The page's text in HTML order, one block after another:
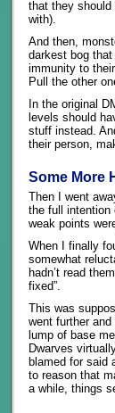
that they
with).
And then,
darkest bog
immunity to
Pull the other
In the original
levels should
stuff instead.
their person,
Some More
Then I went
the full intention
weak points
When I finally
somewhat
hadn’t read
fixed”.
This was
went further
lump of base
Dwarves
blamed for said
to reason that
a while, things